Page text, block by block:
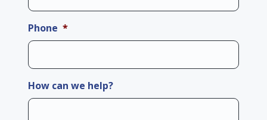
Phone *
How can we help?